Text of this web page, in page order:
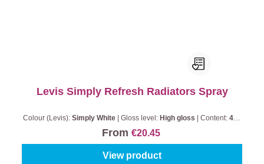
Levis Simply Refresh Radiators Spray
Colour (Levis): Simply White Gloss level: High gloss Content: 400
From €20.45
View product